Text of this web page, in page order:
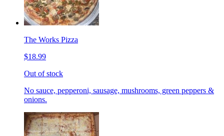
The Works Pizza
$18.99
Out of stock
No sauce, pepperoni, sausage, mushrooms, green peppers &
onions.